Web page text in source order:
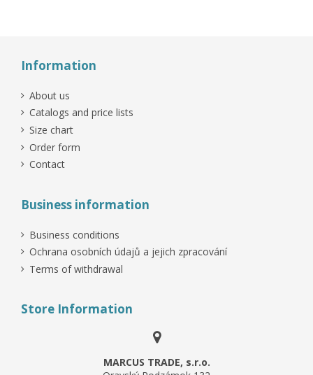
Information
About us
Catalogs and price lists
Size chart
Order form
Contact
Business information
Business conditions
Ochrana osobních údajů a jejich zpracování
Terms of withdrawal
Store Information
MARCUS TRADE, s.r.o.